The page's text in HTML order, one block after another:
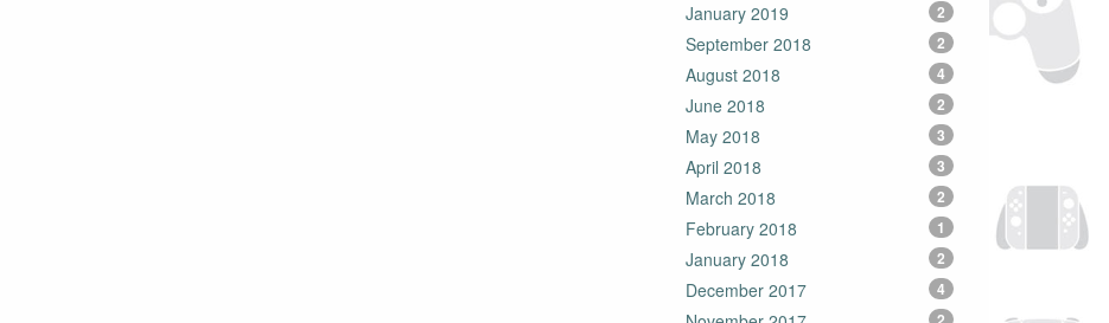
January 2019 2
September 2018 2
August 2018 4
June 2018 2
May 2018 3
April 2018 3
March 2018 2
February 2018 1
January 2018 2
December 2017 4